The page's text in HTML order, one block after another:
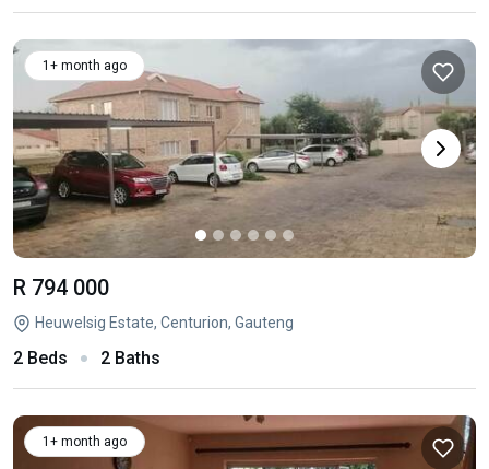
1+ month ago
R 794 000
Heuwelsig Estate, Centurion, Gauteng
2 Beds 2 Baths
1+ month ago